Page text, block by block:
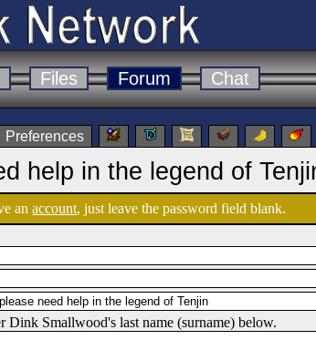
Files Forum Chat
Preferences
help in the legend of
anaccount, just leave the password field blank.
Dink Smallwood's last name (surname) below.